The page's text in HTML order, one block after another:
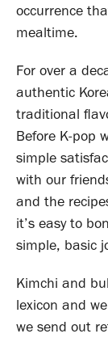
occurrence
mealtime.
For over a
authentic
traditional
Before K-pop
simple
with our
and the
it’s easy to
simple, basic
Kimchi and
lexicon and
we send out